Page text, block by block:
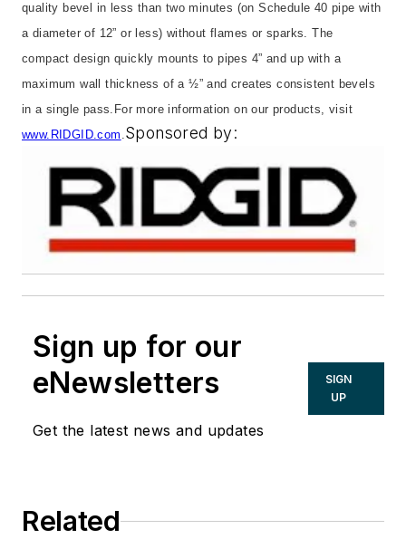
quality bevel in less than two minutes (on Schedule 40 pipe with
a diameter of 12” or less) without flames or sparks. The
compact design quickly mounts to pipes 4” and up with a
maximum wall thickness of a ½” and creates consistent bevels
in a single pass. For more information on our products, visit
www.RIDGID.com .Sponsored by:
Sign up for our
eNewsletters
Get the latest news and updates
SIGN
UP
Related